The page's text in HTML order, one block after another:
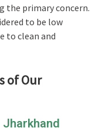
the primary concern.
to be low
to clean and
of Our